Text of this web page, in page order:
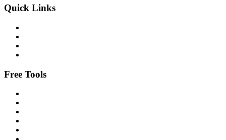
Quick Links
Free Tools